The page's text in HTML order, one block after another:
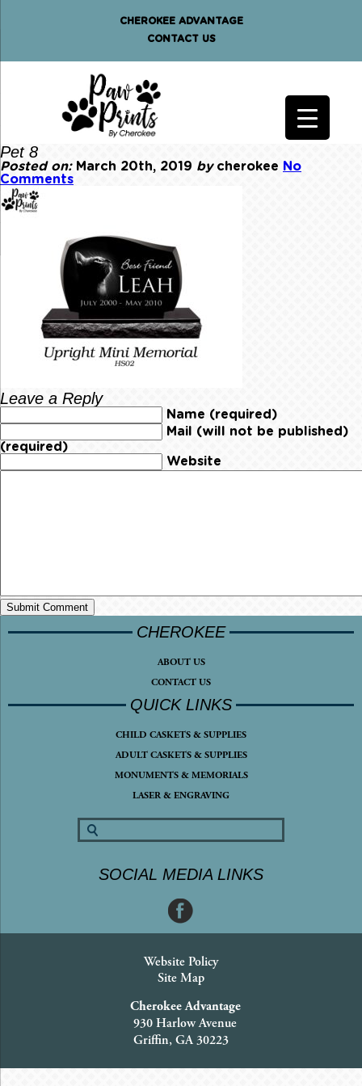
CHEROKEE ADVANTAGE
CONTACT US
Pet 8
Posted on:March 20th, 2019 bycherokee No
Comments
Leave a Reply
Name (required)
Mail (will not be published)
(required)
Website
CHEROKEE
ABOUT US
CONTACT US
QUICK LINKS
CHILD CASKETS & SUPPLIES
ADULT CASKETS & SUPPLIES
MONUMENTS & MEMORIALS
LASER & ENGRAVING
SOCIAL MEDIA LINKS
Website Policy
Site Map
Cherokee Advantage
930 Harlow Avenue
Griffin, GA 30223